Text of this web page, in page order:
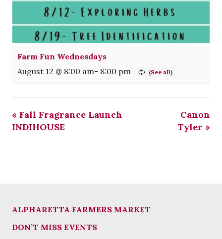
Farm Fun Wednesdays
August 12 @ 8:00 am- 8:00 pm
« Fall Fragrance Launch
INDIHOUSE
Canon
Tyler »
ALPHARETTA FARMERS MARKET
DON’T MISS EVENTS